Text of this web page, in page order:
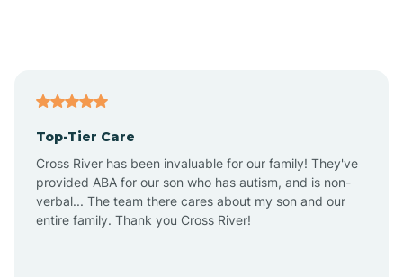
Alton
Altona
Top-Tier Care
Cross River has been invaluable for our family! They've
provided ABA for our son who has autism, and is non-
verbal... The team there cares about my son and our
entire family. Thank you Cross River!